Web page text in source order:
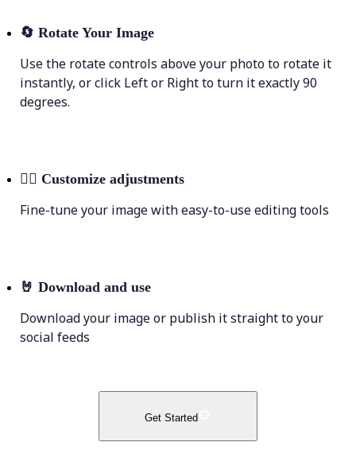
🔄 Rotate Your Image
Use the rotate controls above your photo to rotate it
instantly, or click Left or Right to turn it exactly 90
degrees.
💁‍♀️ Customize adjustments
Fine-tune your image with easy-to-use editing tools
🤘 Download and use
Download your image or publish it straight to your
social feeds
Get Started